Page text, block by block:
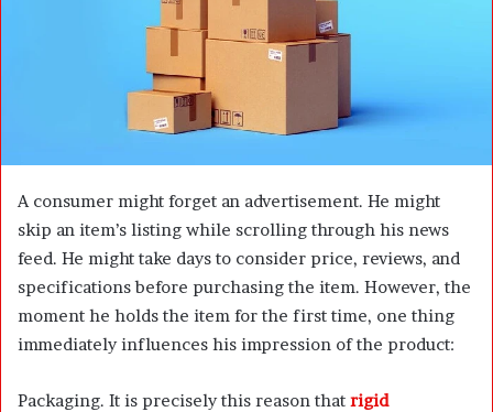
l
A consumer might forget an advertisement. He might
skip an item’s listing while scrolling through his news
feed. He might take days to consider price, reviews, and
specifications before purchasing the item. However, the
moment he holds the item for the first time, one thing
immediately influences his impression of the product:
Packaging. It is precisely this reason that rigid